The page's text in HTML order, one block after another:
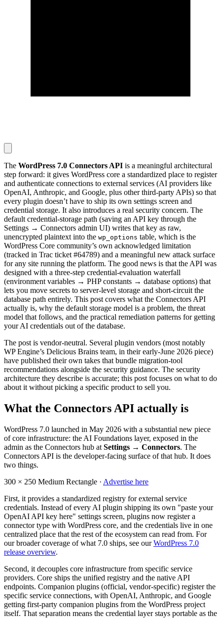
The WordPress 7.0 Connectors API is a meaningful architectural
step forward: it gives WordPress core a standardized place to register
and authenticate connections to external services (AI providers like
OpenAI, Anthropic, and Google, plus other third-party APIs) so that
every plugin doesn’t have to ship its own settings screen and
credential storage. It also introduces a real security concern. The
default credential-storage path (saving an API key through the
Settings → Connectors admin UI) writes that key as raw,
unencrypted plaintext into the wp_options table, which is the
WordPress Core community’s own acknowledged limitation
(tracked in Trac ticket #64789) and a meaningful new attack surface
for any site running the platform. The good news is that the API was
designed with a three-step credential-evaluation waterfall
(environment variables → PHP constants → database options) that
lets you move secrets to server-level storage and short-circuit the
database path entirely. This post covers what the Connectors API
actually is, why the default storage model is a problem, the threat
model that follows, and the practical remediation patterns for getting
your AI credentials out of the database.
The post is vendor-neutral. Several plugin vendors (most notably
WP Engine’s Delicious Brains team, in their early-June 2026 piece)
have published their own takes that bundle migration-tool
recommendations alongside the security guidance. The security
architecture they describe is accurate; this post focuses on what to do
about it without picking a specific product to sell you.
What the Connectors API actually is
WordPress 7.0 launched in May 2026 with a substantial new piece
of core infrastructure: the AI Foundations layer, exposed in the
admin as the Connectors hub at Settings → Connectors. The
Connectors API is the developer-facing surface of that hub. It does
two things.
300 × 250 Medium Rectangle · Advertise here
First, it provides a standardized registry for external service
credentials. Instead of every AI plugin shipping its own "paste your
OpenAI API key here" settings screen, plugins now register a
connector type with WordPress core, and the credentials live in one
centralized place that the rest of the ecosystem can read from. For
our broader coverage of what 7.0 ships, see ourWordPress 7.0
release overview.
Second, it decouples core infrastructure from specific service
providers. Core ships the unified registry and the native API
endpoints. Companion plugins (official, vendor-specific) register the
specific service connections, with OpenAI, Anthropic, and Google
getting first-party companion plugins from the WordPress project
itself. That separation means the credential layer stays portable as the